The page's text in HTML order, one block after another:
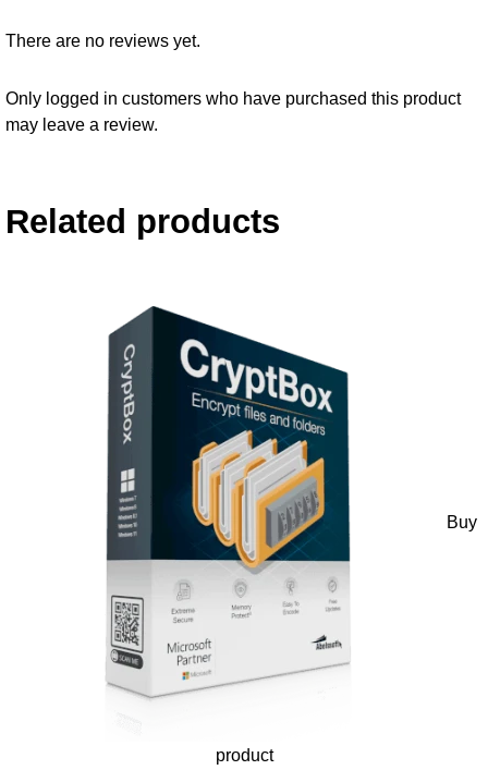
There are no reviews yet.
Only logged in customers who have purchased this product
may leave a review.
Related products
Buy
product